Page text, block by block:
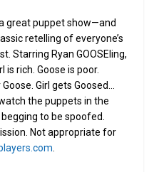
great puppet show—and
retelling of everyone’s
Starring Ryan GOOSEling,
is rich. Goose is poor.
Girl gets Goosed…
the puppets in the
to be spoofed.
Not appropriate for